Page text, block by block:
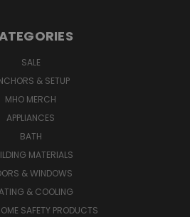
SALE
& SETUP
MHO MERCH
APPLIANCES
BATH
MATERIALS
& WINDOWS
& COOLING
SAFETY PRODUCTS